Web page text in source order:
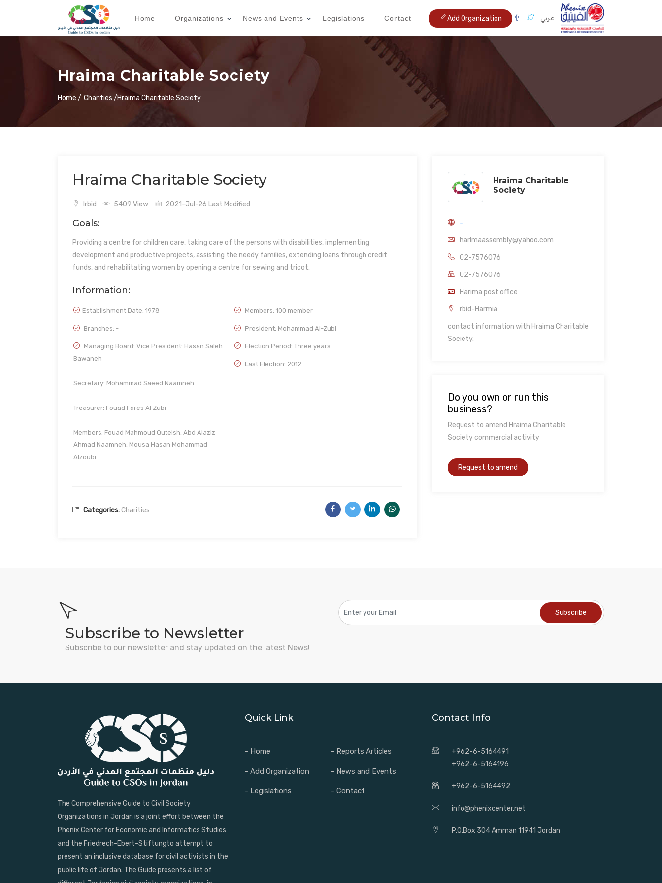
Add Organization عربي Home Organizations News and Events Legislations Contact
Hraima Charitable Society
Home / Charities /Hraima Charitable Society
Hraima Charitable Society
Irbid 5409 View 2021-Jul-26 Last Modified
Goals:
Providing a centre for children care, taking care of the persons with disabilities, implementing
development and productive projects, assisting the needy families, extending loans through credit
funds, and rehabilitating women by opening a centre for sewing and tricot.
Information:
Establishment Date: 1978 Members: 100 member
Branches: - President: Mohammad Al-Zubi
Managing Board: Vice President: Hasan Saleh
Bawaneh
Secretary: Mohammad Saeed Naamneh
Treasurer: Fouad Fares Al Zubi
Members: Fouad Mahmoud Quteish, Abd Alaziz
Ahmad Naamneh, Mousa Hasan Mohammad
Alzoubi.
Election Period: Three years
Last Election: 2012
Categories:Charities
Hraima Charitable
Society
-
harimaassembly@yahoo.com
02-7576076
02-7576076
Harima post office
rbid-Harmia
contact information with Hraima Charitable
Society.
Do you own or run this
business?
Request to amend Hraima Charitable
Society commercial activity
Subscribe to Newsletter
Subscribe to our newsletter and stay updated on the latest News!
The Comprehensive Guide to Civil Society
Organizations in Jordan is a joint effort between the
Phenix Center for Economic and Informatics Studies
and the Friedrech-Ebert-Stiftungto attempt to
present an inclusive database for civil activists in the
public life of Jordan. The Guide presents a list of
Quick Link
- Home - Reports Articles
- Add Organization - News and Events
- Legislations - Contact
Contact Info
+962-6-5164491
+962-6-5164196
+962-6-5164492
info@phenixcenter.net
P.O.Box 304 Amman 11941 Jordan